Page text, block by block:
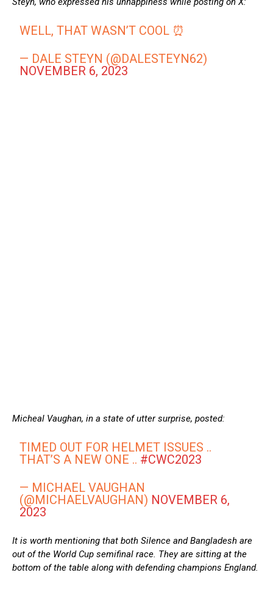
WELL, THAT WASN’T COOL ⏰
— DALE STEYN (@DALESTEYN62)
NOVEMBER 6, 2023
Micheal Vaughan, in a state of utter surprise, posted:
TIMED OUT FOR HELMET ISSUES ..
THAT’S A NEW ONE .. #CWC2023
— MICHAEL VAUGHAN
(@MICHAELVAUGHAN) NOVEMBER 6,
2023
It is worth mentioning that both Silence and Bangladesh are
out of the World Cup semifinal race. They are sitting at the
bottom of the table along with defending champions England.